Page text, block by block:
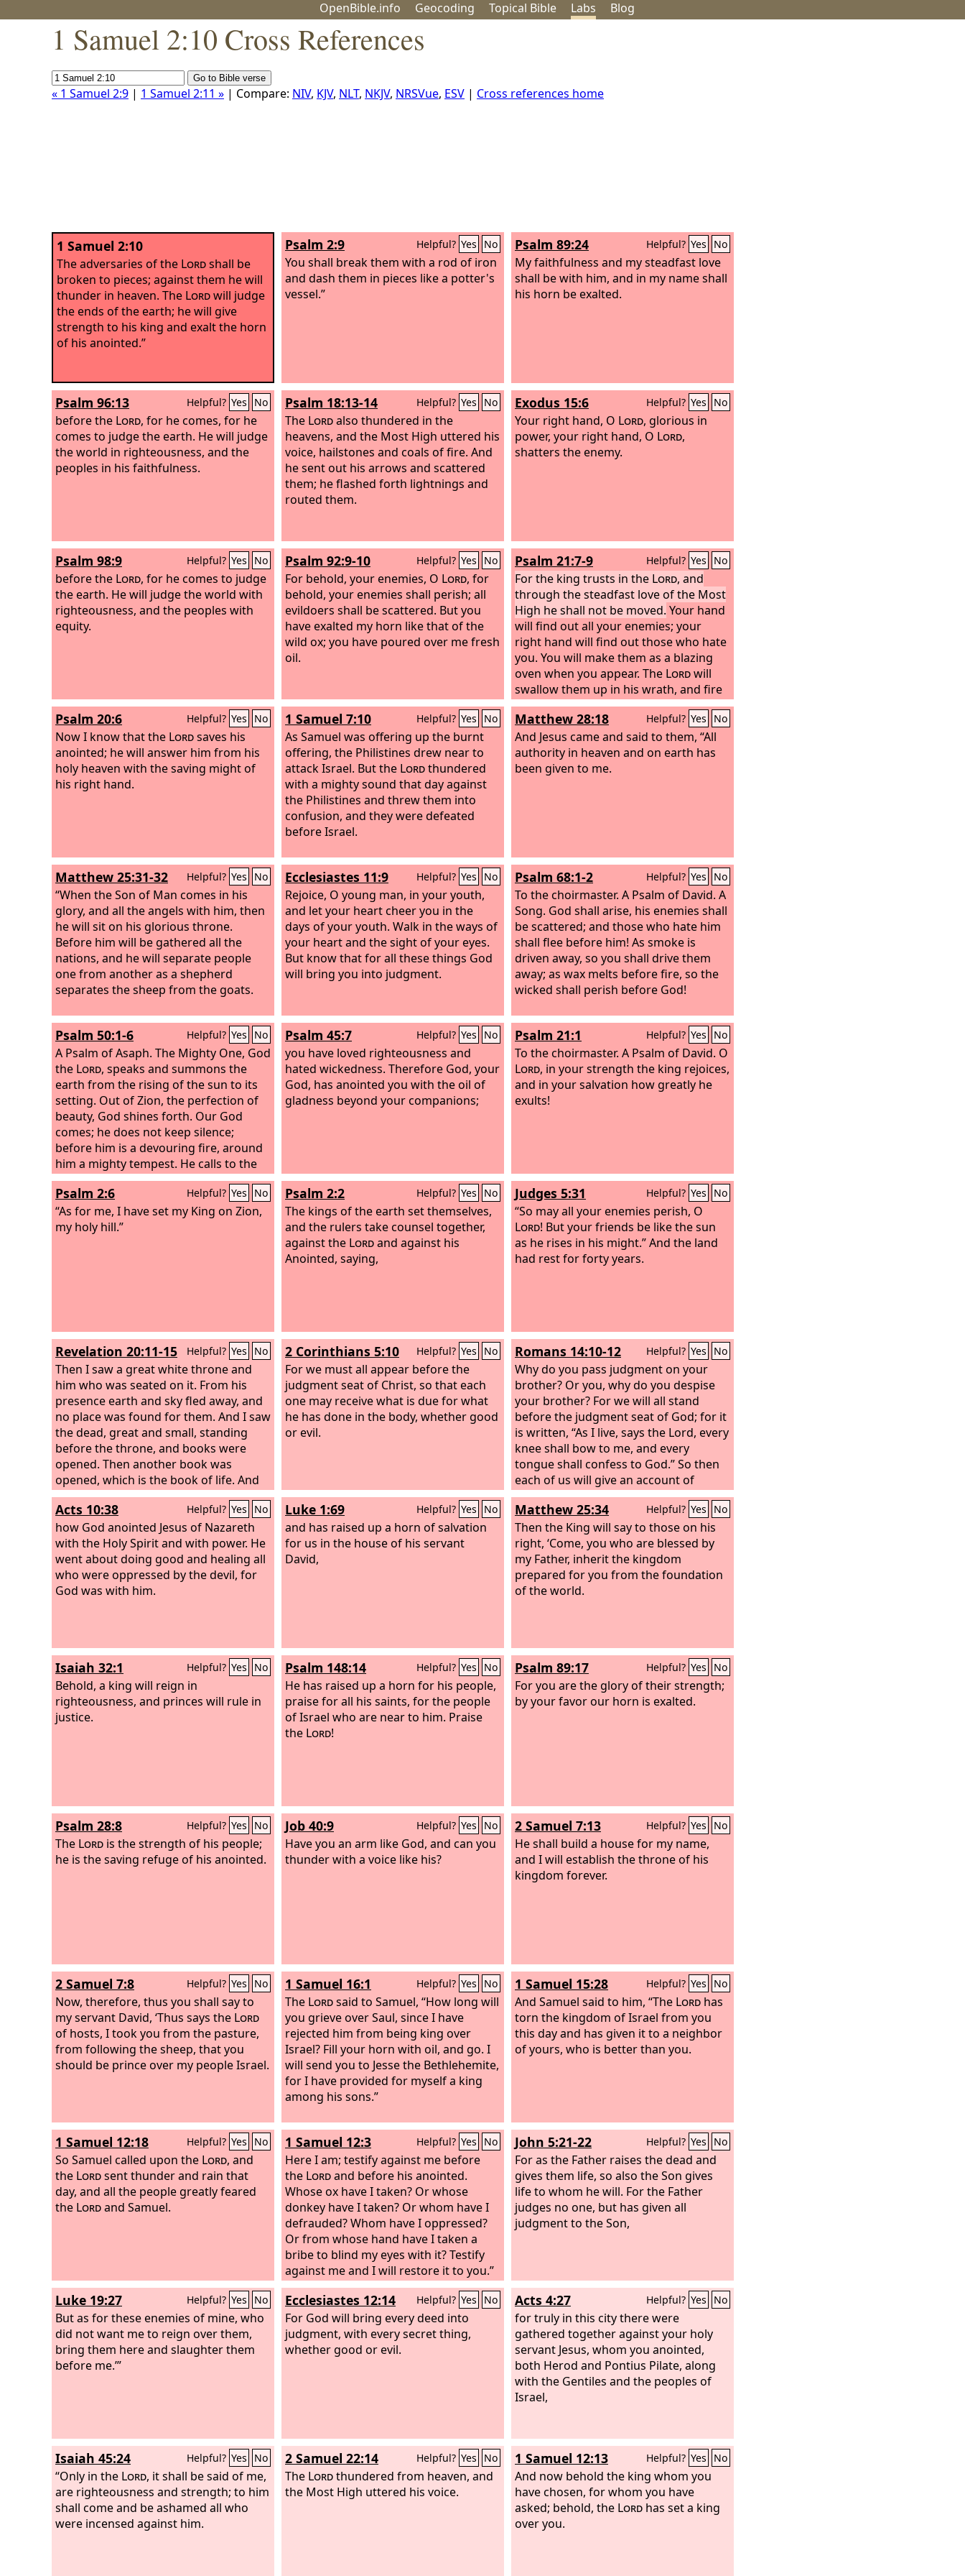
OpenBible.info Geocoding Topical Bible Labs Blog
1 Samuel 2:10 Cross References
« 1 Samuel 2:9 | 1 Samuel 2:11 » | Compare: NIV, KJV, NLT, NKJV, NRSVue, ESV | Cross references home
1 Samuel 2:10
The adversaries of the Lordshall be
broken to pieces; against them he will
thunder in heaven. The Lordwill judge
the ends of the earth; he will give
strength to his king and exalt the horn
of his anointed.”
Psalm 2:9 Helpful? Yes No
You shall break them with a rod of iron
and dash them in pieces like a potter's
vessel.”
Psalm 89:24 Helpful? Yes No
My faithfulness and my steadfast love
shall be with him, and in my name shall
his horn be exalted.
Psalm 96:13 Helpful? Yes No
before the Lord, for he comes, for he
comes to judge the earth. He will judge
the world in righteousness, and the
peoples in his faithfulness.
Psalm 18:13-14 Helpful? Yes No
The Lordalso thundered in the
heavens, and the Most High uttered his
voice, hailstones and coals of fire. And
he sent out his arrows and scattered
them; he flashed forth lightnings and
routed them.
Exodus 15:6 Helpful? Yes No
Your right hand, O Lord, glorious in
power, your right hand, O Lord,
shatters the enemy.
Psalm 98:9 Helpful? Yes No
before the Lord, for he comes to judge
the earth. He will judge the world with
righteousness, and the peoples with
equity.
Psalm 92:9-10 Helpful? Yes No
For behold, your enemies, O Lord, for
behold, your enemies shall perish; all
evildoers shall be scattered. But you
have exalted my horn like that of the
wild ox; you have poured over me fresh
oil.
Psalm 21:7-9 Helpful? Yes No
For the king trusts in the Lord, and
through the steadfast love of the Most
High he shall not be moved. Your hand
will find out all your enemies; your
right hand will find out those who hate
you. You will make them as a blazing
oven when you appear. The Lordwill
swallow them up in his wrath, and fire
will consume them.
Psalm 20:6 Helpful? Yes No
Now I know that the Lordsaves his
anointed; he will answer him from his
holy heaven with the saving might of
his right hand.
1 Samuel 7:10 Helpful? Yes No
As Samuel was offering up the burnt
offering, the Philistines drew near to
attack Israel. But the Lordthundered
with a mighty sound that day against
the Philistines and threw them into
confusion, and they were defeated
before Israel.
Matthew 28:18 Helpful? Yes No
And Jesus came and said to them, “All
authority in heaven and on earth has
been given to me.
Matthew 25:31-32 Helpful? Yes No
“When the Son of Man comes in his
glory, and all the angels with him, then
he will sit on his glorious throne.
Before him will be gathered all the
nations, and he will separate people
one from another as a shepherd
separates the sheep from the goats.
Ecclesiastes 11:9 Helpful? Yes No
Rejoice, O young man, in your youth,
and let your heart cheer you in the
days of your youth. Walk in the ways of
your heart and the sight of your eyes.
But know that for all these things God
will bring you into judgment.
Psalm 68:1-2 Helpful? Yes No
To the choirmaster. A Psalm of David. A
Song. God shall arise, his enemies shall
be scattered; and those who hate him
shall flee before him! As smoke is
driven away, so you shall drive them
away; as wax melts before fire, so the
wicked shall perish before God!
Psalm 50:1-6 Helpful? Yes No
A Psalm of Asaph. The Mighty One, God
the Lord, speaks and summons the
earth from the rising of the sun to its
setting. Out of Zion, the perfection of
beauty, God shines forth. Our God
comes; he does not keep silence;
before him is a devouring fire, around
him a mighty tempest. He calls to the
heavens above and to the earth, that
he may judge his people: “Gather to me
my faithful ones, who made a covenant
with me by sacrifice!”
Psalm 45:7 Helpful? Yes No
you have loved righteousness and
hated wickedness. Therefore God, your
God, has anointed you with the oil of
gladness beyond your companions;
Psalm 21:1 Helpful? Yes No
To the choirmaster. A Psalm of David. O
Lord, in your strength the king rejoices,
and in your salvation how greatly he
exults!
Psalm 2:6 Helpful? Yes No
“As for me, I have set my King on Zion,
my holy hill.”
Psalm 2:2 Helpful? Yes No
The kings of the earth set themselves,
and the rulers take counsel together,
against the Lordand against his
Anointed, saying,
Judges 5:31 Helpful? Yes No
“So may all your enemies perish, O
Lord! But your friends be like the sun
as he rises in his might.” And the land
had rest for forty years.
Revelation 20:11-15 Helpful? Yes No
Then I saw a great white throne and
him who was seated on it. From his
presence earth and sky fled away, and
no place was found for them. And I saw
the dead, great and small, standing
before the throne, and books were
opened. Then another book was
opened, which is the book of life. And
the dead were judged by what was
written in the books, according to what
they had done. And the sea gave up the
dead who were in it, Death and Hades
gave up the dead who were in them,
and they were judged, each one of
them, according to what they had
anyone's name was not found written
in the book of life, he was thrown into
the lake of fire.
2 Corinthians 5:10 Helpful? Yes No
For we must all appear before the
judgment seat of Christ, so that each
one may receive what is due for what
he has done in the body, whether good
or evil.
Romans 14:10-12 Helpful? Yes No
Why do you pass judgment on your
brother? Or you, why do you despise
your brother? For we will all stand
before the judgment seat of God; for it
is written, “As I live, says the Lord, every
knee shall bow to me, and every
tongue shall confess to God.” So then
each of us will give an account of
himself to God.
Acts 10:38 Helpful? Yes No
how God anointed Jesus of Nazareth
with the Holy Spirit and with power. He
went about doing good and healing all
who were oppressed by the devil, for
God was with him.
Luke 1:69 Helpful? Yes No
and has raised up a horn of salvation
for us in the house of his servant
David,
Matthew 25:34 Helpful? Yes No
Then the King will say to those on his
right, ‘Come, you who are blessed by
my Father, inherit the kingdom
prepared for you from the foundation
of the world.
Isaiah 32:1 Helpful? Yes No
Behold, a king will reign in
righteousness, and princes will rule in
justice.
Psalm 148:14 Helpful? Yes No
He has raised up a horn for his people,
praise for all his saints, for the people
of Israel who are near to him. Praise
the Lord!
Psalm 89:17 Helpful? Yes No
For you are the glory of their strength;
by your favor our horn is exalted.
Psalm 28:8 Helpful? Yes No
The Lord is the strength of his people;
he is the saving refuge of his anointed.
Job 40:9 Helpful? Yes No
Have you an arm like God, and can you
thunder with a voice like his?
2 Samuel 7:13 Helpful? Yes No
He shall build a house for my name,
and I will establish the throne of his
kingdom forever.
2 Samuel 7:8 Helpful? Yes No
Now, therefore, thus you shall say to
my servant David, ‘Thus says the Lord
of hosts, I took you from the pasture,
from following the sheep, that you
should be prince over my people Israel.
1 Samuel 16:1 Helpful? Yes No
The Lordsaid to Samuel, “How long will
you grieve over Saul, since I have
rejected him from being king over
Israel? Fill your horn with oil, and go. I
will send you to Jesse the Bethlehemite,
for I have provided for myself a king
among his sons.”
1 Samuel 15:28 Helpful? Yes No
And Samuel said to him, “The Lord has
torn the kingdom of Israel from you
this day and has given it to a neighbor
of yours, who is better than you.
1 Samuel 12:18 Helpful? Yes No
So Samuel called upon the Lord, and
the Lordsent thunder and rain that
day, and all the people greatly feared
the Lordand Samuel.
1 Samuel 12:3 Helpful? Yes No
Here I am; testify against me before
the Lordand before his anointed.
Whose ox have I taken? Or whose
donkey have I taken? Or whom have I
defrauded? Whom have I oppressed?
Or from whose hand have I taken a
bribe to blind my eyes with it? Testify
against me and I will restore it to you.”
John 5:21-22 Helpful? Yes No
For as the Father raises the dead and
gives them life, so also the Son gives
life to whom he will. For the Father
judges no one, but has given all
judgment to the Son,
Luke 19:27 Helpful? Yes No
But as for these enemies of mine, who
did not want me to reign over them,
bring them here and slaughter them
before me.’”
Ecclesiastes 12:14 Helpful? Yes No
For God will bring every deed into
judgment, with every secret thing,
whether good or evil.
Acts 4:27 Helpful? Yes No
for truly in this city there were
gathered together against your holy
servant Jesus, whom you anointed,
both Herod and Pontius Pilate, along
with the Gentiles and the peoples of
Israel,
Isaiah 45:24 Helpful? Yes No
“Only in the Lord, it shall be said of me,
are righteousness and strength; to him
shall come and be ashamed all who
were incensed against him.
2 Samuel 22:14 Helpful? Yes No
The Lordthundered from heaven, and
the Most High uttered his voice.
1 Samuel 12:13 Helpful? Yes No
And now behold the king whom you
have chosen, for whom you have
asked; behold, the Lord has set a king
over you.